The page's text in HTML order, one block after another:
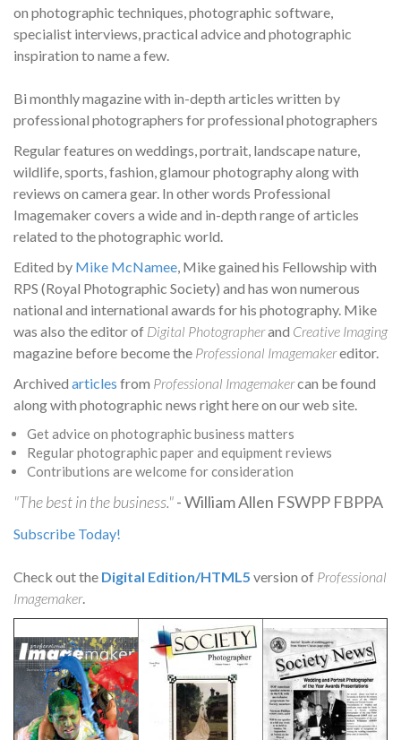
on photographic techniques, photographic software,
specialist interviews, practical advice and photographic
inspiration to name a few.
Bi monthly magazine with in-depth articles written by
professional photographers for professional photographers
Regular features on weddings, portrait, landscape nature,
wildlife, sports, fashion, glamour photography along with
reviews on camera gear. In other words Professional
Imagemaker covers a wide and in-depth range of articles
related to the photographic world.
Edited by Mike McNamee , Mike gained his Fellowship with
RPS (Royal Photographic Society) and has won numerous
national and international awards for his photography. Mike
was also the editor of Digital Photographerand Creative Imaging
magazine before become the Professional Imagemakereditor.
Archived articles from Professional Imagemakercan be found
along with photographic news right here on our web site.
Get advice on photographic business matters
Regular photographic paper and equipment reviews
Contributions are welcome for consideration
"The best in the business."- William Allen FSWPP FBPPA
Subscribe Today!
Check out the Digital Edition/HTML5 version of Professional
Imagemaker.